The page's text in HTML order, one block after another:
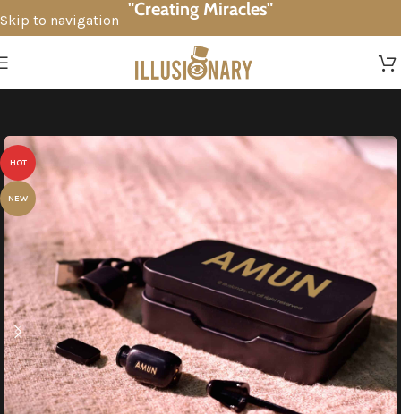
Skip to navigation
"Creating Miracles"
HOT
NEW